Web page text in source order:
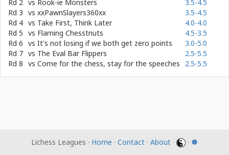
Rd 2 vs Rook-ie Monsters
3.5-4.5
Rd 3 vs xxPawnSlayers360xx
3.5-4.5
Rd 4 vs Take First, Think Later
4.0-4.0
Rd 5 vs Flaming Chesstnuts
4.5-3.5
Rd 6 vs It's not losing if we both get zero points
3.0-5.0
Rd 7 vs The Eval Bar Flippers
2.5-5.5
Rd 8 vs Come for the chess, stay for the speeches 2.5-5.5
Lichess Leagues · Home · Contact · About · · ☸